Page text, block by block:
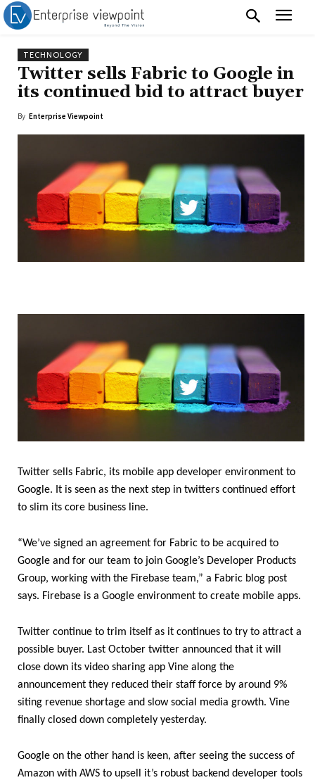
TECHNOLOGY
Twitter sells Fabric to Google in
its continued bid to attract buyer
By Enterprise Viewpoint
Twitter sells Fabric, its mobile app developer environment to
Google. It is seen as the next step in twitters continued effort
to slim its core business line.
“We’ve signed an agreement for Fabric to be acquired to
Google and for our team to join Google’s Developer Products
Group, working with the Firebase team,” a Fabric blog post
says. Firebase is a Google environment to create mobile apps.
Twitter continue to trim itself as it continues to try to attract a
possible buyer. Last October twitter announced that it will
close down its video sharing app Vine along the
announcement they reduced their staff force by around 9%
siting revenue shortage and slow social media growth. Vine
finally closed down completely yesterday.
Google on the other hand is keen, after seeing the success of
Amazon with AWS to upsell it’s robust backend developer tools